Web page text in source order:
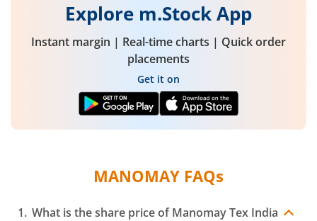
Explore m.Stock App
Instant margin | Real-time charts | Quick order
placements
Get it on
MANOMAY FAQs
What is the share price ofManomay Tex India